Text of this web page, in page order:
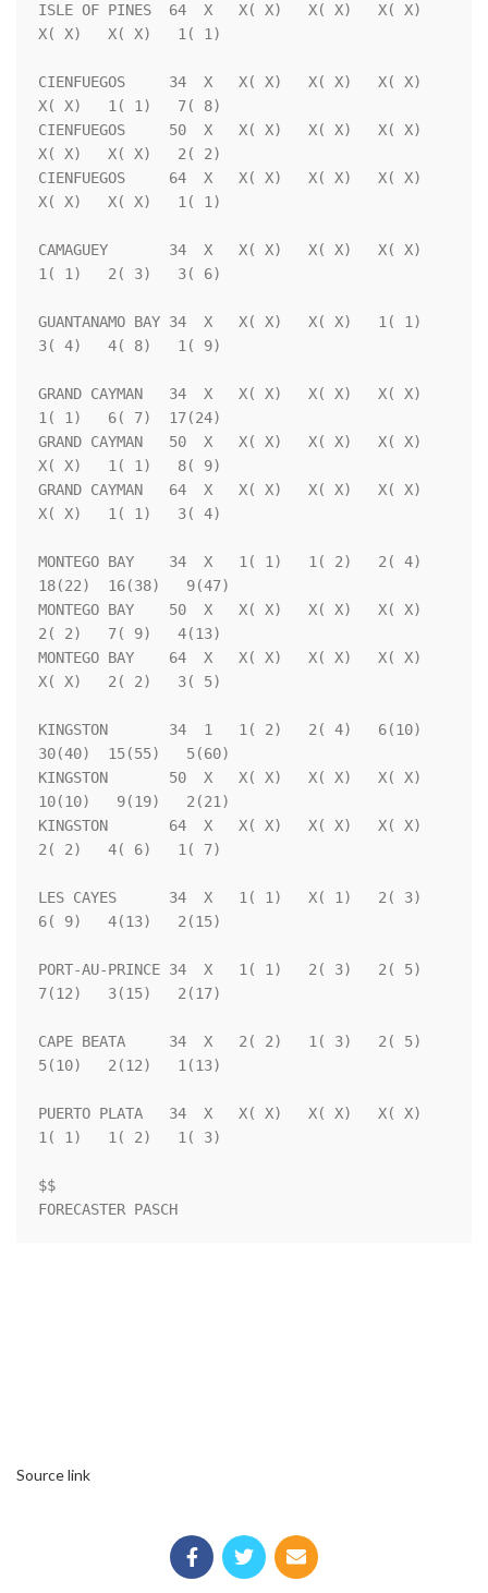
ISLE OF PINES  64  X   X( X)   X( X)   X( X)
X( X)   X( X)   1( 1)
CIENFUEGOS     34  X   X( X)   X( X)   X( X)
X( X)   1( 1)   7( 8)
CIENFUEGOS     50  X   X( X)   X( X)   X( X)
X( X)   X( X)   2( 2)
CIENFUEGOS     64  X   X( X)   X( X)   X( X)
X( X)   X( X)   1( 1)
CAMAGUEY       34  X   X( X)   X( X)   X( X)
1( 1)   2( 3)   3( 6)
GUANTANAMO BAY 34  X   X( X)   X( X)   1( 1)
3( 4)   4( 8)   1( 9)
GRAND CAYMAN   34  X   X( X)   X( X)   X( X)
1( 1)   6( 7)  17(24)
GRAND CAYMAN   50  X   X( X)   X( X)   X( X)
X( X)   1( 1)   8( 9)
GRAND CAYMAN   64  X   X( X)   X( X)   X( X)
X( X)   1( 1)   3( 4)
MONTEGO BAY    34  X   1( 1)   1( 2)   2( 4)
18(22)  16(38)   9(47)
MONTEGO BAY    50  X   X( X)   X( X)   X( X)
2( 2)   7( 9)   4(13)
MONTEGO BAY    64  X   X( X)   X( X)   X( X)
X( X)   2( 2)   3( 5)
KINGSTON       34  1   1( 2)   2( 4)   6(10)
30(40)  15(55)   5(60)
KINGSTON       50  X   X( X)   X( X)   X( X)
10(10)   9(19)   2(21)
KINGSTON       64  X   X( X)   X( X)   X( X)
2( 2)   4( 6)   1( 7)
LES CAYES      34  X   1( 1)   X( 1)   2( 3)
6( 9)   4(13)   2(15)
PORT-AU-PRINCE 34  X   1( 1)   2( 3)   2( 5)
7(12)   3(15)   2(17)
CAPE BEATA     34  X   2( 2)   1( 3)   2( 5)
5(10)   2(12)   1(13)
PUERTO PLATA   34  X   X( X)   X( X)   X( X)
1( 1)   1( 2)   1( 3)
$$
FORECASTER PASCH
Source link